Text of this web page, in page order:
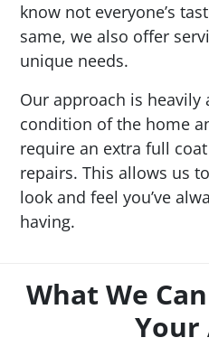
know not everyone’s
same, we also offer
unique needs.
Our approach is heavily
condition of the home
require an extra full
repairs. This allows us
look and feel you’ve
having.
What We
Your